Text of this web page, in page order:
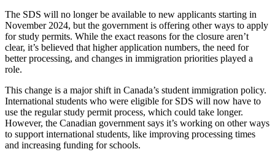
The SDS will no longer be available to new applicants starting in
November 2024, but the government is offering other ways to apply
for study permits. While the exact reasons for the closure aren’t
clear, it’s believed that higher application numbers, the need for
better processing, and changes in immigration priorities played a
role.
This change is a major shift in Canada’s student immigration policy.
International students who were eligible for SDS will now have to
use the regular study permit process, which could take longer.
However, the Canadian government says it’s working on other ways
to support international students, like improving processing times
and increasing funding for schools.